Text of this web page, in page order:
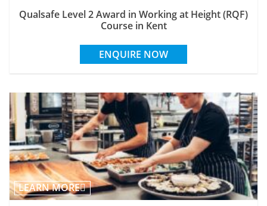
Qualsafe Level 2 Award in Working at Height (RQF)
Course in Kent
ENQUIRE NOW
LEARN MORE